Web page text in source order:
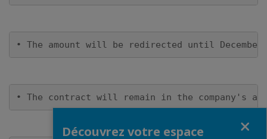
• The amount will be redirected until
• The contract will remain in the company's
Découvrez votre espace